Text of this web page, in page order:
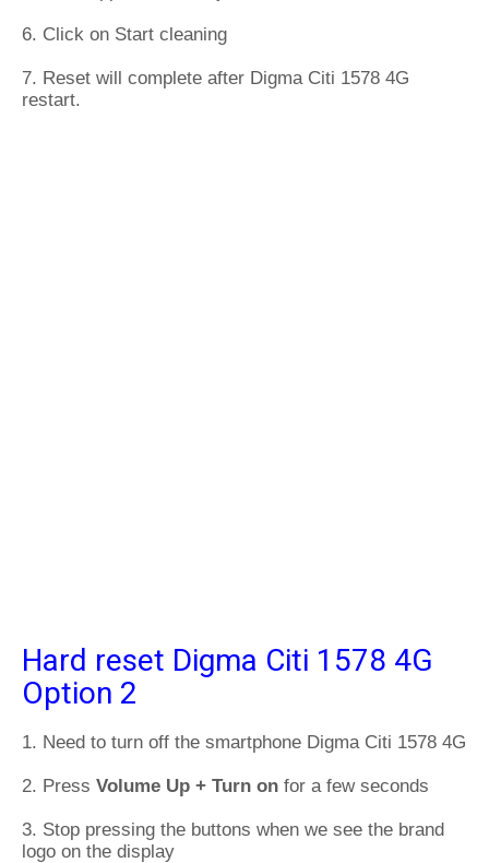
6. Click on Start cleaning
7. Reset will complete after Digma Citi 1578 4G
restart.
Hard reset Digma Citi 1578 4G
Option 2
1. Need to turn off the smartphone Digma Citi 1578 4G
2. Press Volume Up + Turn on for a few seconds
3. Stop pressing the buttons when we see the brand
logo on the display